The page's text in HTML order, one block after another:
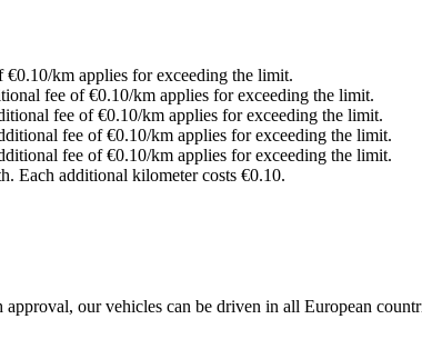
km applies for exceeding the limit.
fee of €0.10/km applies for exceeding the limit.
fee of €0.10/km applies for exceeding the limit.
fee of €0.10/km applies for exceeding the limit.
fee of €0.10/km applies for exceeding the limit.
Each additional kilometer costs €0.10.
our vehicles can be driven in all European